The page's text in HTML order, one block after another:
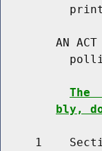
AN ACT
The
bly,
1